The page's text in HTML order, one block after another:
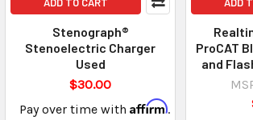
ADD TO CART
Stenograph®
Stenoelectric Charger
Used
$30.00
Pay over time with Affirm.
ADD
ProCAT
and